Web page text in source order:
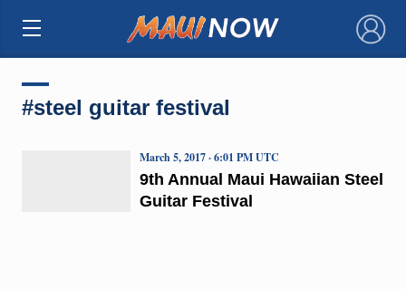
×
#steel guitar festival
9th Annual Maui Hawaiian Steel
Guitar Festival
March 5, 2017 · 6:01 PM UTC